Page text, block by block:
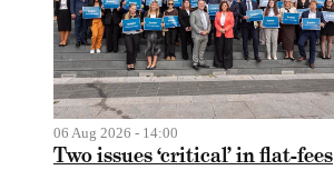
06 Aug 2026 - 14:00
Two issues ‘critical’ in flat-fees